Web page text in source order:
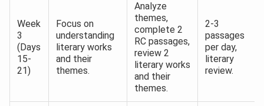
Week
3
(Days
15-
21)
Focus on
understanding
literary works
and their
themes.
Analyze
themes,
complete 2
RC passages,
review 2
literary works
and their
themes.
2-3
passages
per day,
literary
review.